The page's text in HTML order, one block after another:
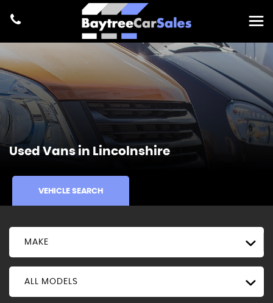
Used Vans in Lincolnshire
VEHICLE SEARCH
MAKE
ALL MODELS